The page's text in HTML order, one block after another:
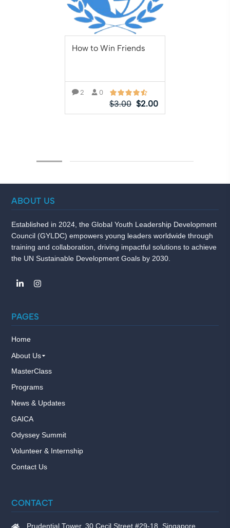
How to Win Friends
2 0
$3.00 $2.00
ABOUT US
Established in 2024, the Global Youth Leadership Development
Council (GYLDC) empowers young leaders worldwide through
training and collaboration, driving impactful solutions to achieve
the UN Sustainable Development Goals by 2030.
PAGES
Home
About Us
MasterClass
Programs
News & Updates
GAICA
Odyssey Summit
Volunteer & Internship
Contact Us
CONTACT
Prudential Tower, 30 Cecil Street #29-18, Singapore